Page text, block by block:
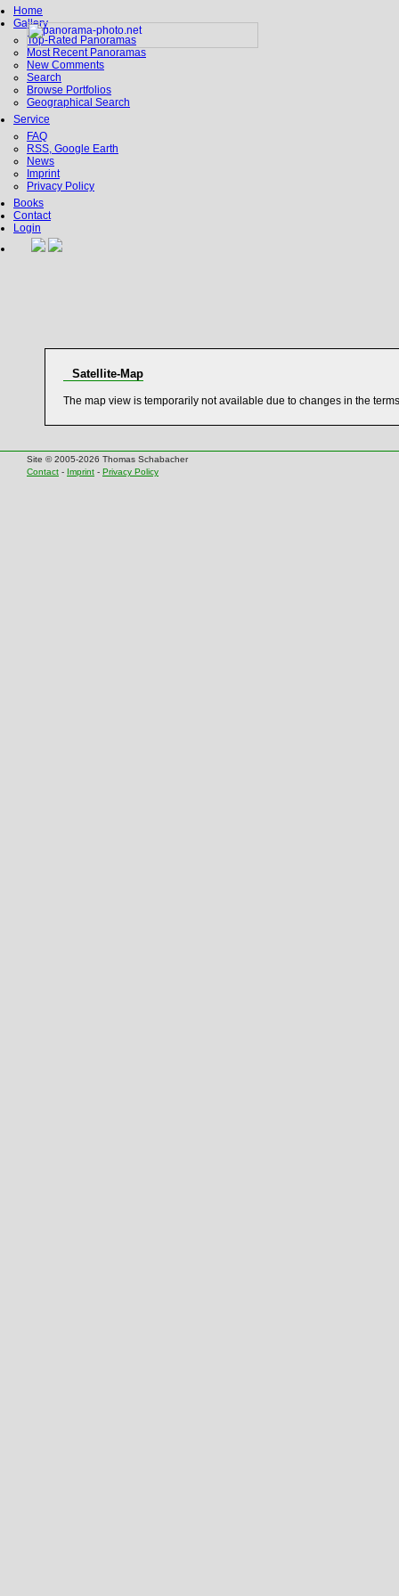
Home
Gallery
Top-Rated Panoramas
Most Recent Panoramas
New Comments
Search
Browse Portfolios
Geographical Search
Service
FAQ
RSS, Google Earth
News
Imprint
Privacy Policy
Books
Contact
Login
Satellite-Map
The map view is temporarily not available due to changes in the
Site © 2005-2026 Thomas Schabacher
Contact - Imprint - Privacy Policy